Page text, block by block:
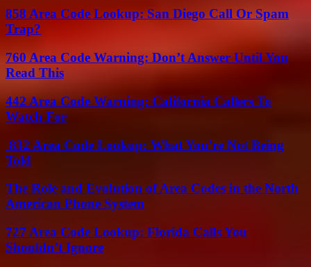
858 Area Code Lookup: San Diego Call Or Spam
Trap?
760 Area Code Warning: Don’t Answer Until You
Read This
442 Area Code Warning: California Callers To
Watch For
832 Area Code Lookup: What You’re Not Being
Told
The Role and Evolution of Area Codes in the North
American Phone System
727 Area Code Lookup: Florida Calls You
Shouldn’t Ignore